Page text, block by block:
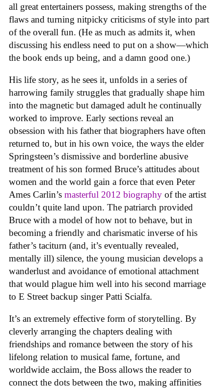
all great entertainers possess, making strengths of the
flaws and turning nitpicky criticisms of style into part
of the overall fun. (He as much as admits it, when
discussing his endless need to put on a show—which
the book ends up being, and a damn good one.)
His life story, as he sees it, unfolds in a series of
harrowing family struggles that gradually shape him
into the magnetic but damaged adult he continually
worked to improve. Early sections reveal an
obsession with his father that biographers have often
returned to, but in his own voice, the ways the elder
Springsteen’s dismissive and borderline abusive
treatment of his son formed Bruce’s attitudes about
women and the world gain a force that even Peter
Ames Carlin’s masterful 2012 biography of the artist
couldn’t quite land upon. The patriarch provided
Bruce with a model of how not to behave, but in
becoming a friendly and charismatic inverse of his
father’s taciturn (and, it’s eventually revealed,
mentally ill) silence, the young musician develops a
wanderlust and avoidance of emotional attachment
that would plague him well into his second marriage
to E Street backup singer Patti Scialfa.
It’s an extremely effective form of storytelling. By
cleverly arranging the chapters dealing with
friendships and romance between the story of his
lifelong relation to musical fame, fortune, and
worldwide acclaim, the Boss allows the reader to
connect the dots between the two, making affinities